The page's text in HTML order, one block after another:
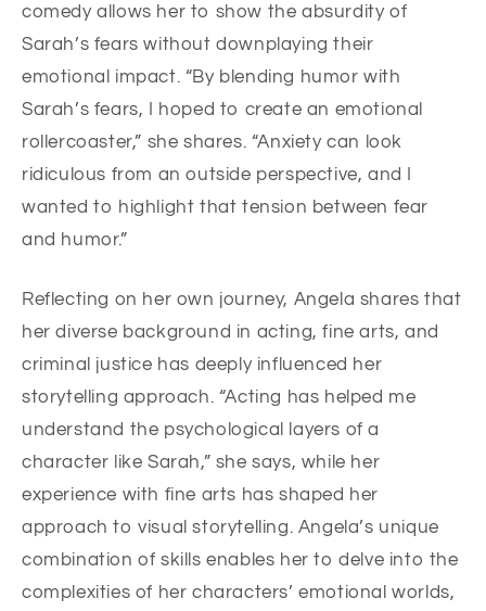
comedy allows her to show the absurdity of
Sarah’s fears without downplaying their
emotional impact. “By blending humor with
Sarah’s fears, I hoped to create an emotional
rollercoaster,” she shares. “Anxiety can look
ridiculous from an outside perspective, and I
wanted to highlight that tension between fear
and humor.”
Reflecting on her own journey, Angela shares that
her diverse background in acting, fine arts, and
criminal justice has deeply influenced her
storytelling approach. “Acting has helped me
understand the psychological layers of a
character like Sarah,” she says, while her
experience with fine arts has shaped her
approach to visual storytelling. Angela’s unique
combination of skills enables her to delve into the
complexities of her characters’ emotional worlds,